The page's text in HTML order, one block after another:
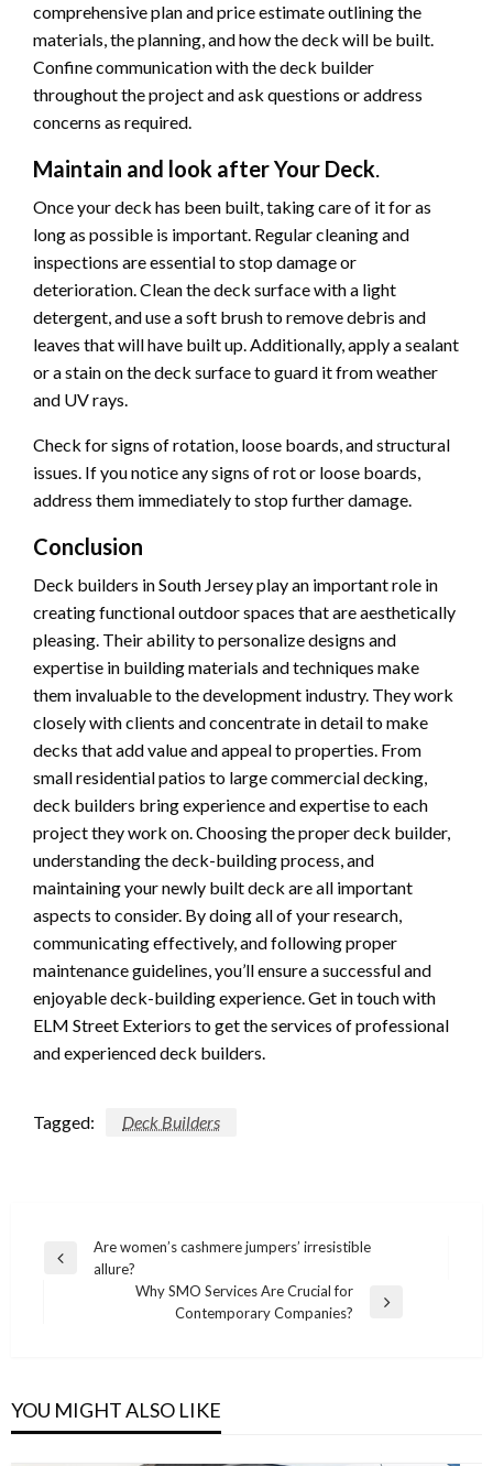
comprehensive plan and price estimate outlining the
materials, the planning, and how the deck will be built.
Confine communication with the deck builder
throughout the project and ask questions or address
concerns as required.
Maintain and look after Your Deck.
Once your deck has been built, taking care of it for as
long as possible is important. Regular cleaning and
inspections are essential to stop damage or
deterioration. Clean the deck surface with a light
detergent, and use a soft brush to remove debris and
leaves that will have built up. Additionally, apply a sealant
or a stain on the deck surface to guard it from weather
and UV rays.
Check for signs of rotation, loose boards, and structural
issues. If you notice any signs of rot or loose boards,
address them immediately to stop further damage.
Conclusion
Deck builders in South Jersey play an important role in
creating functional outdoor spaces that are aesthetically
pleasing. Their ability to personalize designs and
expertise in building materials and techniques make
them invaluable to the development industry. They work
closely with clients and concentrate in detail to make
decks that add value and appeal to properties. From
small residential patios to large commercial decking,
deck builders bring experience and expertise to each
project they work on. Choosing the proper deck builder,
understanding the deck-building process, and
maintaining your newly built deck are all important
aspects to consider. By doing all of your research,
communicating effectively, and following proper
maintenance guidelines, you’ll ensure a successful and
enjoyable deck-building experience. Get in touch with
ELM Street Exteriors to get the services of professional
and experienced deck builders.
Tagged: Deck Builders
Post
navigation
Previous
Are women’s cashmere jumpers’ irresistible
allure?
Why SMO Services Are Crucial for
Contemporary Companies?
YOU MIGHT ALSO LIKE